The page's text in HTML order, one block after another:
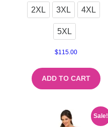
2XL 3XL 4XL
5XL
$115.00
ADD TO CART
Sale!